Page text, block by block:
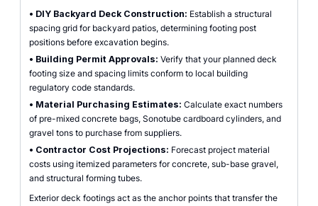
• DIY Backyard Deck Construction: Establish a structural
spacing grid for backyard patios, determining footing post
positions before excavation begins.
• Building Permit Approvals: Verify that your planned deck
footing size and spacing limits conform to local building
regulatory code standards.
• Material Purchasing Estimates: Calculate exact numbers
of pre-mixed concrete bags, Sonotube cardboard cylinders, and
gravel tons to purchase from suppliers.
• Contractor Cost Projections: Forecast project material
costs using itemized parameters for concrete, sub-base gravel,
and structural forming tubes.
Exterior deck footings act as the anchor points that transfer the